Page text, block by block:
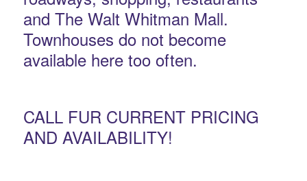
and The Walt Whitman Mall.
Townhouses do not become
available here too often.
CALL FUR CURRENT PRICING
AND AVAILABILITY!